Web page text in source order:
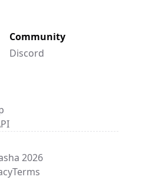
Community
Discord
2026
Terms